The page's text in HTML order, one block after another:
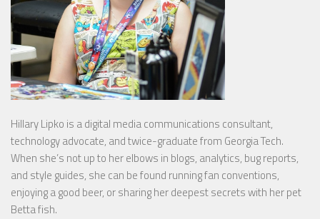
Hillary Lipko is a digital media communications consultant,
technology advocate, and twice-graduate from Georgia Tech.
When she’s not up to her elbows in blogs, analytics, bug reports,
and style guides, she can be found running fan conventions,
enjoying a good beer, or sharing her deepest secrets with her pet
Betta fish.